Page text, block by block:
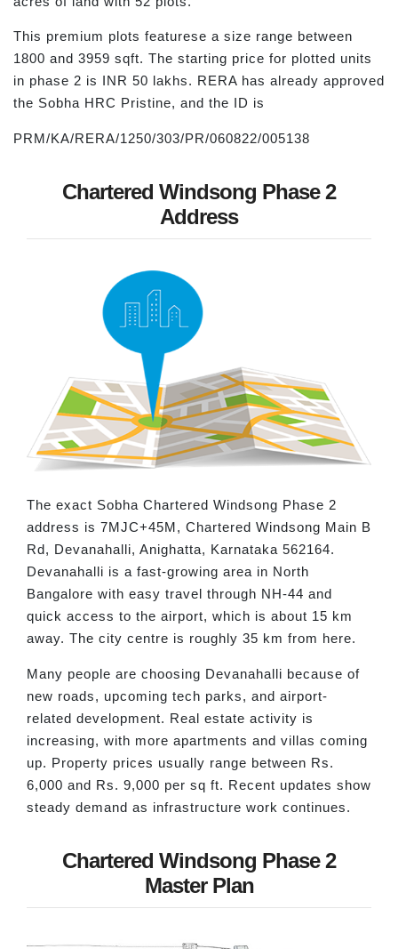
This premium plots featurese a size range between
1800 and 3959 sqft. The starting price for plotted units
in phase 2 is INR 50 lakhs. RERA has already approved
the Sobha HRC Pristine, and the ID is
PRM/KA/RERA/1250/303/PR/060822/005138
Chartered Windsong Phase 2
Address
The exact Sobha Chartered Windsong Phase 2
address is 7MJC+45M, Chartered Windsong Main B
Rd, Devanahalli, Anighatta, Karnataka 562164.
Devanahalli is a fast-growing area in North
Bangalore with easy travel through NH-44 and
quick access to the airport, which is about 15 km
away. The city centre is roughly 35 km from here.
Many people are choosing Devanahalli because of
new roads, upcoming tech parks, and airport-
related development. Real estate activity is
increasing, with more apartments and villas coming
up. Property prices usually range between Rs.
6,000 and Rs. 9,000 per sq ft. Recent updates show
steady demand as infrastructure work continues.
Chartered Windsong Phase 2
Master Plan